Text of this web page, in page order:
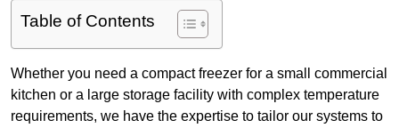
Table of Contents
Whether you need a compact freezer for a small commercial
kitchen or a large storage facility with complex temperature
requirements, we have the expertise to tailor our systems to